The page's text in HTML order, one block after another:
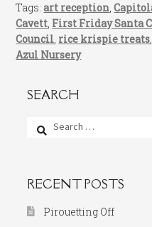
Tags:art reception,
Cavett, First Friday Santa
Council, rice krispie treats
Azul Nursery
SEARCH
Search
RECENT POSTS
Pirouetting Off